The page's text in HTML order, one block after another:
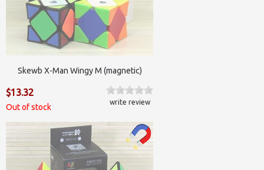
Skewb X-Man Wingy M (magnetic)
$13.32
Out of stock
write review